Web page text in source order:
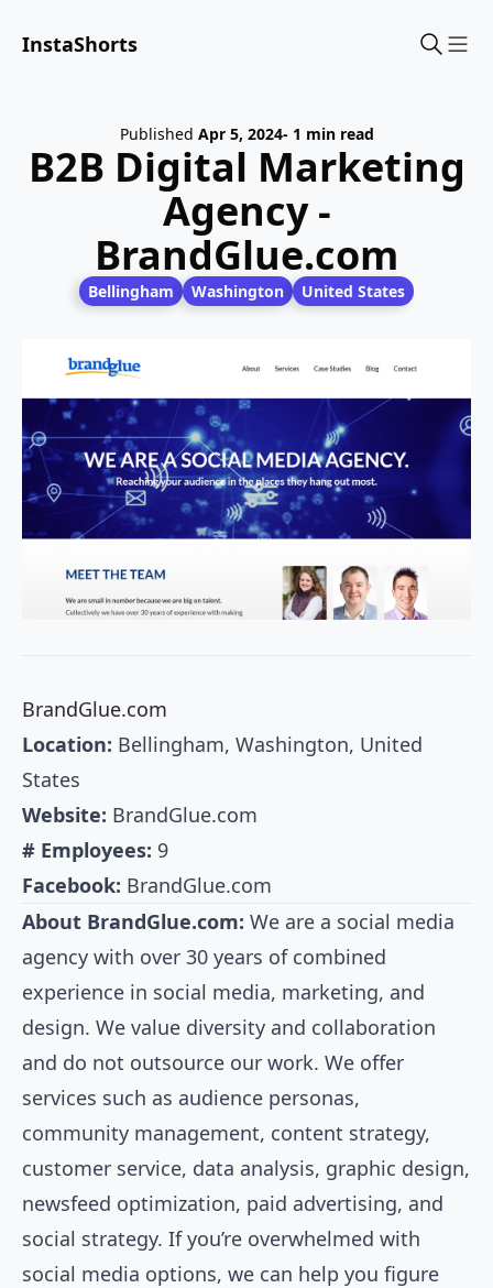
InstaShorts
Published Apr 5, 2024- 1 min read
B2B Digital Marketing
Agency -
BrandGlue.com
Bellingham Washington United States
BrandGlue.com
Location: Bellingham, Washington, United
States
Website: BrandGlue.com
# Employees: 9
Facebook: BrandGlue.com
About BrandGlue.com: We are a social media
agency with over 30 years of combined
experience in social media, marketing, and
design. We value diversity and collaboration
and do not outsource our work. We offer
services such as audience personas,
community management, content strategy,
customer service, data analysis, graphic design,
newsfeed optimization, paid advertising, and
social strategy. If you’re overwhelmed with
social media options, we can help you figure